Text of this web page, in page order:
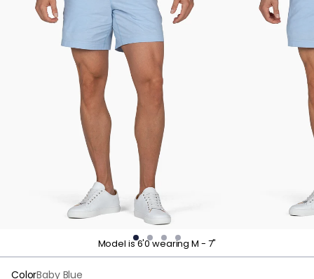
Model is 6'0 wearing M - 7"
ColorBaby Blue